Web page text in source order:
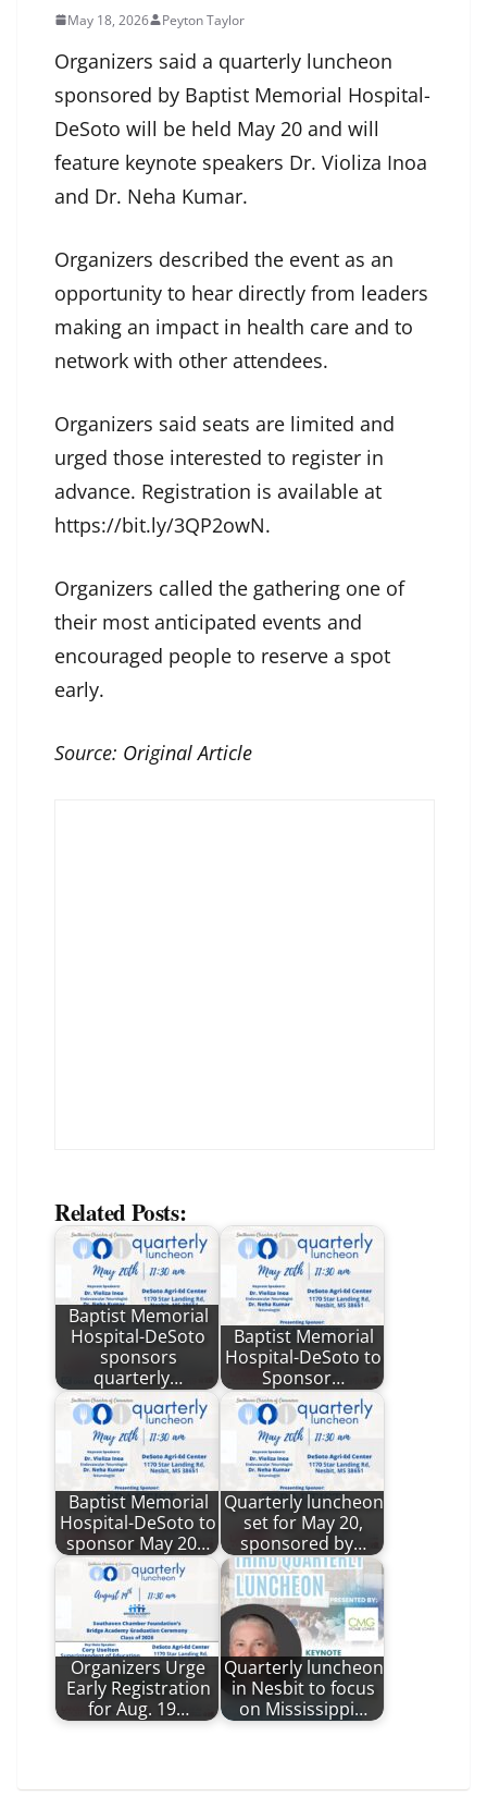
May 18, 2026 Peyton Taylor
Organizers said a quarterly luncheon
sponsored by Baptist Memorial Hospital-
DeSoto will be held May 20 and will
feature keynote speakers Dr. Violiza Inoa
and Dr. Neha Kumar.
Organizers described the event as an
opportunity to hear directly from leaders
making an impact in health care and to
network with other attendees.
Organizers said seats are limited and
urged those interested to register in
advance. Registration is available at
https://bit.ly/3QP2owN.
Organizers called the gathering one of
their most anticipated events and
encouraged people to reserve a spot
early.
Source: Original Article
Related Posts:
Baptist Memorial
Hospital-DeSoto
sponsors
quarterly…
Baptist Memorial
Hospital-DeSoto to
Sponsor…
Baptist Memorial
Hospital-DeSoto to
sponsor May 20…
Quarterly luncheon
set for May 20,
sponsored by…
Organizers Urge
Early Registration
for Aug. 19…
Quarterly luncheon
in Nesbit to focus
on Mississippi…